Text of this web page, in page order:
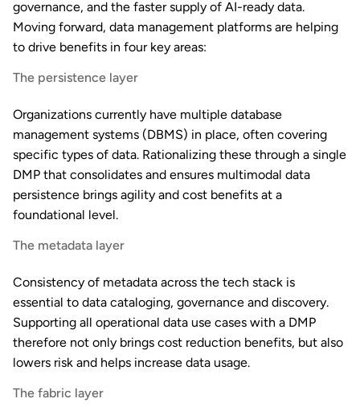
governance, and the faster supply of AI-ready data.
Moving forward, data management platforms are helping
to drive benefits in four key areas:
The persistence layer
Organizations currently have multiple database
management systems (DBMS) in place, often covering
specific types of data. Rationalizing these through a single
DMP that consolidates and ensures multimodal data
persistence brings agility and cost benefits at a
foundational level.
The metadata layer
Consistency of metadata across the tech stack is
essential to data cataloging, governance and discovery.
Supporting all operational data use cases with a DMP
therefore not only brings cost reduction benefits, but also
lowers risk and helps increase data usage.
The fabric layer